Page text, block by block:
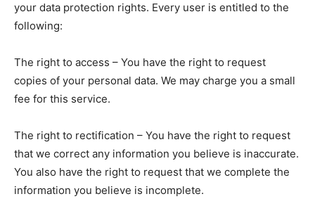
your data protection rights. Every user is entitled to the
following:
The right to access – You have the right to request
copies of your personal data. We may charge you a small
fee for this service.
The right to rectification – You have the right to request
that we correct any information you believe is inaccurate.
You also have the right to request that we complete the
information you believe is incomplete.